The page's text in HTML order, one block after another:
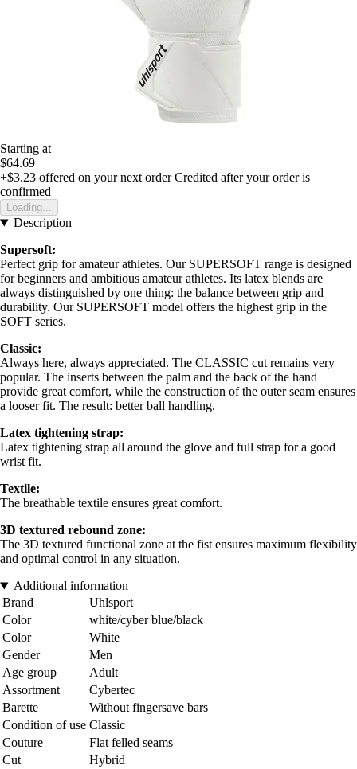
Starting at
$64.69
+$3.23 offered on your next order Credited after your order is
confirmed
Loading...
Description
Supersoft:
Perfect grip for amateur athletes. Our SUPERSOFT range is designed
for beginners and ambitious amateur athletes. Its latex blends are
always distinguished by one thing: the balance between grip and
durability. Our SUPERSOFT model offers the highest grip in the
SOFT series.
Classic:
Always here, always appreciated. The CLASSIC cut remains very
popular. The inserts between the palm and the back of the hand
provide great comfort, while the construction of the outer seam ensures
a looser fit. The result: better ball handling.
Latex tightening strap:
Latex tightening strap all around the glove and full strap for a good
wrist fit.
Textile:
The breathable textile ensures great comfort.
3D textured rebound zone:
The 3D textured functional zone at the fist ensures maximum flexibility
and optimal control in any situation.
Additional information
Brand
Uhlsport
Color
white/cyber blue/black
Color
White
Gender
Men
Age group
Adult
Assortment
Cybertec
Barette
Without fingersave bars
Condition of use Classic
Couture
Flat felled seams
Cut
Hybrid